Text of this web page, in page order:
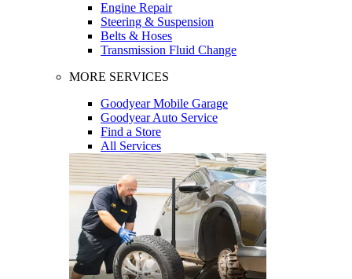
Engine Repair
Steering & Suspension
Belts & Hoses
Transmission Fluid Change
MORE SERVICES
Goodyear Mobile Garage
Goodyear Auto Service
Find a Store
All Services